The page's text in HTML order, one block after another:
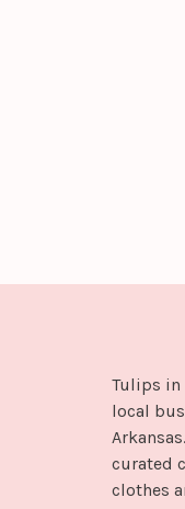
Tulips in
local
curated
clothes